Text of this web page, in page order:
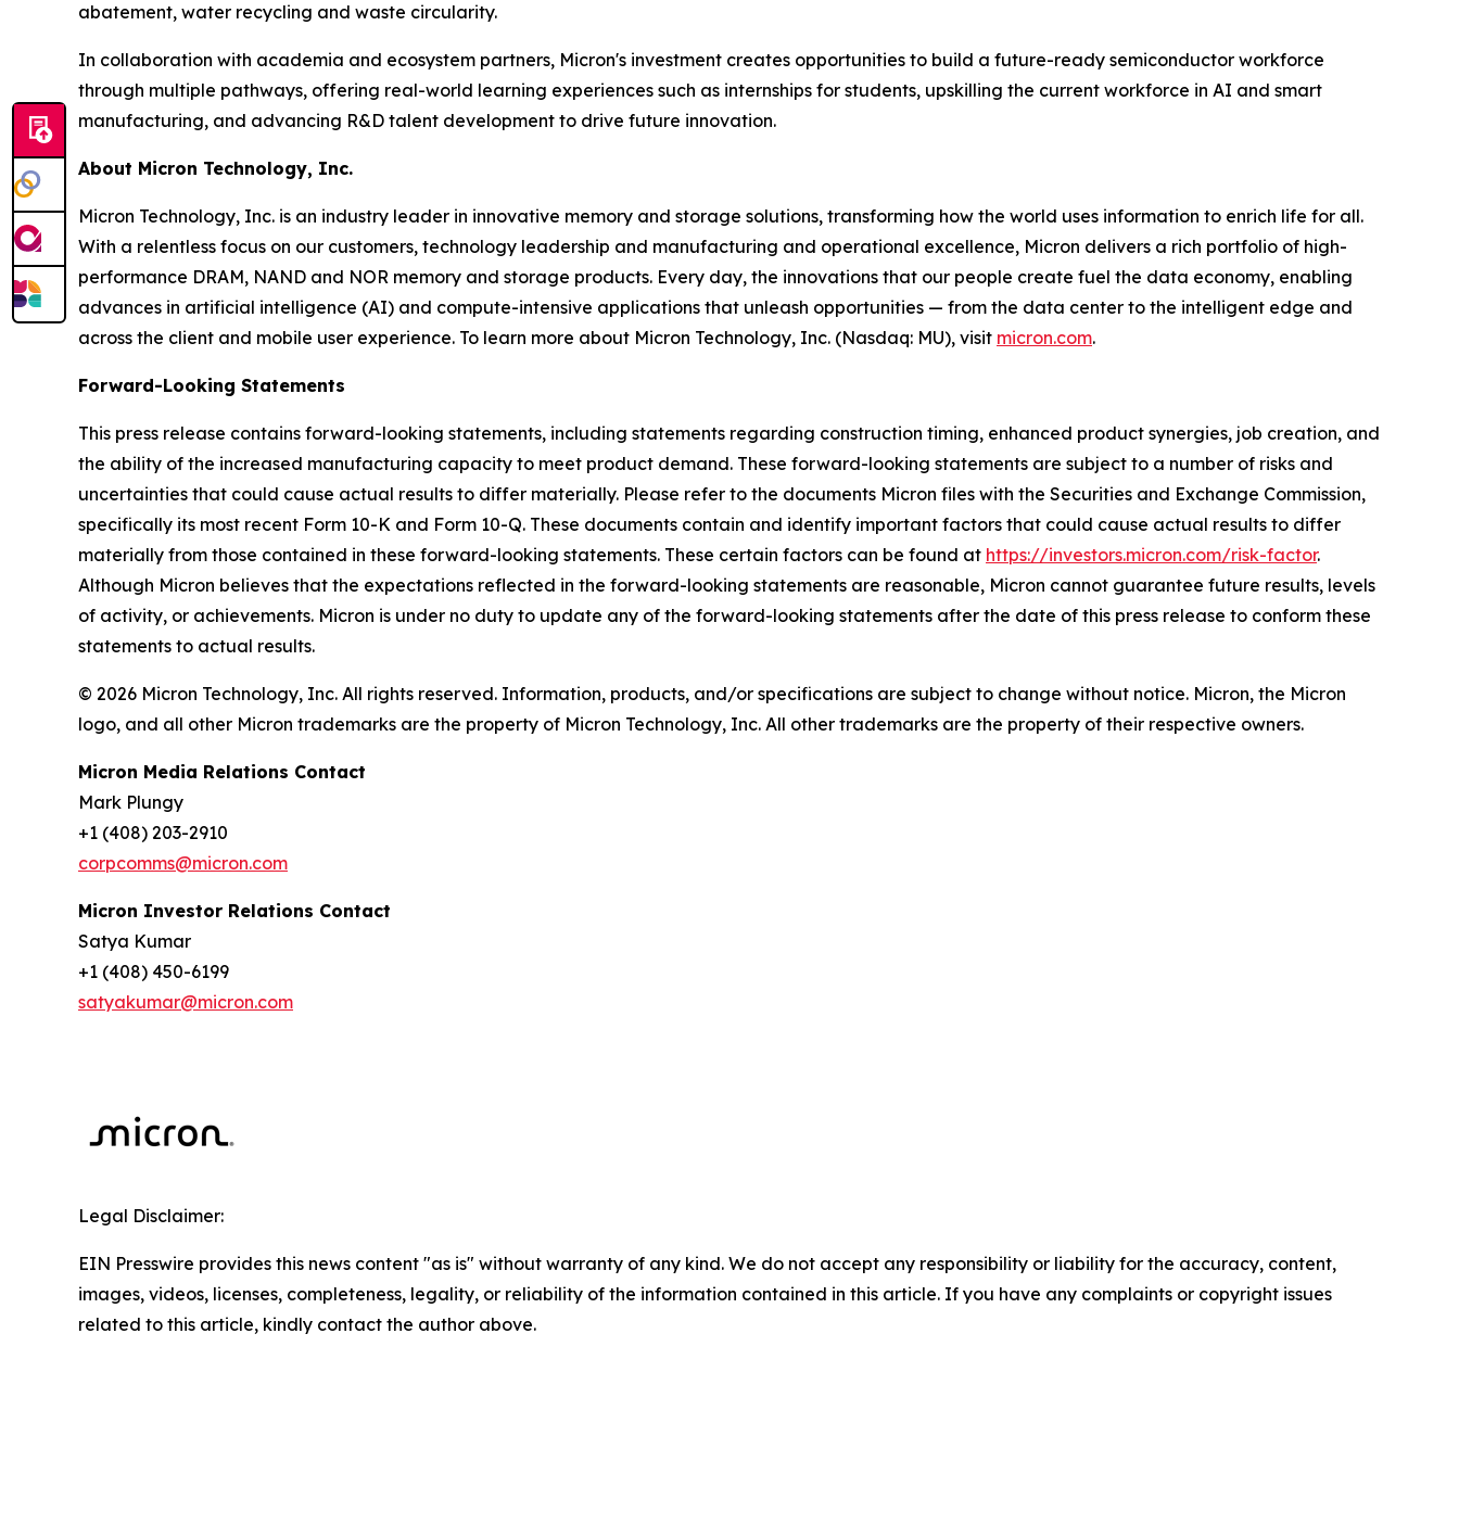
abatement, water recycling and waste circularity.
In collaboration with academia and ecosystem partners, Micron's investment creates opportunities to build a future-ready semiconductor workforce
through multiple pathways, offering real-world learning experiences such as internships for students, upskilling the current workforce in AI and smart
manufacturing, and advancing R&D talent development to drive future innovation.
About Micron Technology, Inc.
Micron Technology, Inc. is an industry leader in innovative memory and storage solutions, transforming how the world uses information to enrich life for all.
With a relentless focus on our customers, technology leadership and manufacturing and operational excellence, Micron delivers a rich portfolio of high-
performance DRAM, NAND and NOR memory and storage products. Every day, the innovations that our people create fuel the data economy, enabling
advances in artificial intelligence (AI) and compute-intensive applications that unleash opportunities — from the data center to the intelligent edge and
across the client and mobile user experience. To learn more about Micron Technology, Inc. (Nasdaq: MU), visit micron.com.
Forward-Looking Statements
This press release contains forward-looking statements, including statements regarding construction timing, enhanced product synergies, job creation, and
the ability of the increased manufacturing capacity to meet product demand. These forward-looking statements are subject to a number of risks and
uncertainties that could cause actual results to differ materially. Please refer to the documents Micron files with the Securities and Exchange Commission,
specifically its most recent Form 10-K and Form 10-Q. These documents contain and identify important factors that could cause actual results to differ
materially from those contained in these forward-looking statements. These certain factors can be found at https://investors.micron.com/risk-factor.
Although Micron believes that the expectations reflected in the forward-looking statements are reasonable, Micron cannot guarantee future results, levels
of activity, or achievements. Micron is under no duty to update any of the forward-looking statements after the date of this press release to conform these
statements to actual results.
© 2026 Micron Technology, Inc. All rights reserved. Information, products, and/or specifications are subject to change without notice. Micron, the Micron
logo, and all other Micron trademarks are the property of Micron Technology, Inc. All other trademarks are the property of their respective owners.
Micron Media Relations Contact
Mark Plungy
+1 (408) 203-2910
corpcomms@micron.com
Micron Investor Relations Contact
Satya Kumar
+1 (408) 450-6199
satyakumar@micron.com
Legal Disclaimer:
EIN Presswire provides this news content "as is" without warranty of any kind. We do not accept any responsibility or liability for the accuracy, content,
images, videos, licenses, completeness, legality, or reliability of the information contained in this article. If you have any complaints or copyright issues
related to this article, kindly contact the author above.